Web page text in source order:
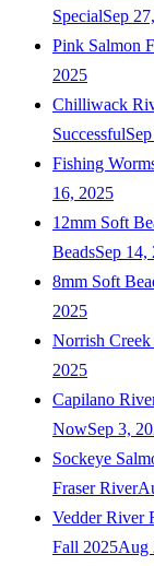
SpecialSep
Pink Salmon
2025
Chilliwack
Successful
Fishing
16, 2025
12mm Soft
BeadsSep 14,
8mm Soft
2025
Norrish
2025
Capilano
NowSep 3,
Sockeye
Fraser River
Vedder River
Fall 2025Aug